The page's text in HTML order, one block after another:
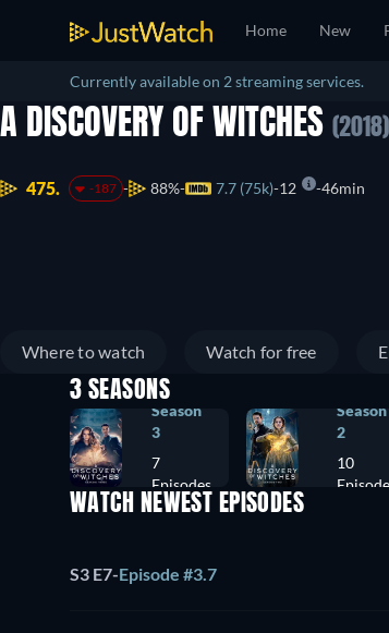
Home New
Currently available on 2 streaming services.
A DISCOVERY OF WITCHES (2018)
475. -187 88% 7.7 (75k) 12 46min
Where to watch Watch for free
3 SEASONS
Season
3
7
Episodes
Season
2
10
WATCH NEWEST EPISODES
S3 E7-Episode #3.7